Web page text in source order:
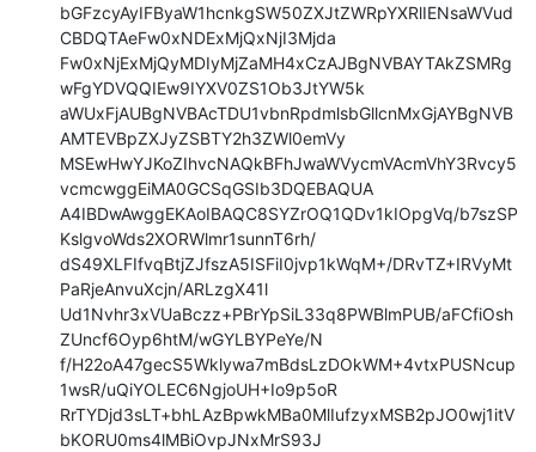
bGFzcyAyIFByaW1hcnkgSW50ZXJtZWRpYXRlIENsaWVud
CBDQTAeFw0xNDExMjQxNjI3Mjda
Fw0xNjExMjQyMDIyMjZaMH4xCzAJBgNVBAYTAkZSMRg
wFgYDVQQIEw9IYXV0ZS1Ob3JtYW5k
aWUxFjAUBgNVBAcTDU1vbnRpdmlsbGllcnMxGjAYBgNVB
AMTEVBpZXJyZSBTY2h3ZWl0emVy
MSEwHwYJKoZIhvcNAQkBFhJwaWVycmVAcmVhY3Rvcy5
vcmcwggEiMA0GCSqGSIb3DQEBAQUA
A4IBDwAwggEKAoIBAQC8SYZrOQ1QDv1kIOpgVq/b7szSP
KslgvoWds2XORWlmr1sunnT6rh/
dS49XLFIfvqBtjZJfszA5ISFiI0jvp1kWqM+/DRvTZ+IRVyMt
PaRjeAnvuXcjn/ARLzgX41l
Ud1Nvhr3xVUaBczz+PBrYpSiL33q8PWBlmPUB/aFCfiOsh
ZUncf6Oyp6htM/wGYLBYPeYe/N
f/H22oA47gecS5Wklywa7mBdsLzDOkWM+4vtxPUSNcup
1wsR/uQiYOLEC6NgjoUH+Io9p5oR
RrTYDjd3sLT+bhLAzBpwkMBa0MlIufzyxMSB2pJO0wj1itV
bKORU0ms4lMBiOvpJNxMrS93J